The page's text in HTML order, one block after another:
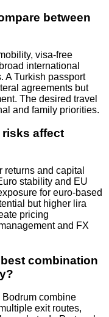
between
visa‑free
international
A Turkish passport
agreements but
The desired travel
and family priorities.
affect
returns and capital
stability and EU
for euro‑based
but higher lira
pricing
and FX
combination
Bodrum combine
exit routes,